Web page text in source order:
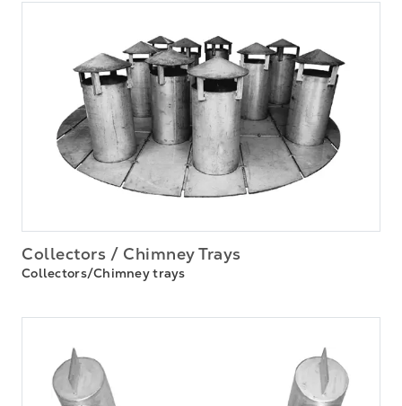
Collectors / Chimney Trays
Collectors/Chimney trays